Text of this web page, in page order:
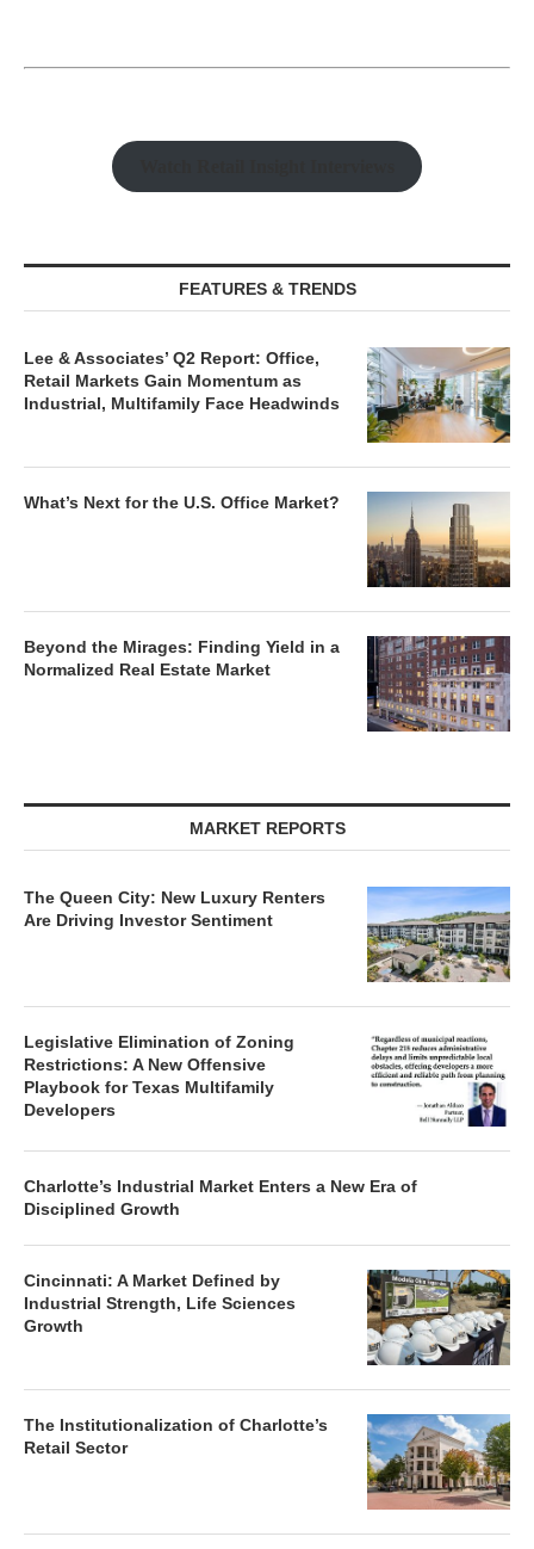
FEATURES & TRENDS
Lee & Associates’ Q2 Report: Office,
Retail Markets Gain Momentum as
Industrial, Multifamily Face Headwinds
What’s Next for the U.S. Office Market?
Beyond the Mirages: Finding Yield in a
Normalized Real Estate Market
MARKET REPORTS
The Queen City: New Luxury Renters
Are Driving Investor Sentiment
Legislative Elimination of Zoning
Restrictions: A New Offensive
Playbook for Texas Multifamily
Developers
Charlotte’s Industrial Market Enters a New Era of
Disciplined Growth
Cincinnati: A Market Defined by
Industrial Strength, Life Sciences
Growth
The Institutionalization of Charlotte’s
Retail Sector